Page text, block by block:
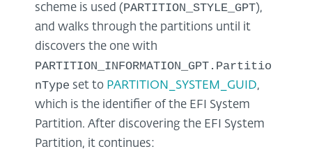
scheme is used (PARTITION_STYLE_GPT),
and walks through the partitions until it
discovers the one with
PARTITION_INFORMATION_GPT.Partitio
nType set to PARTITION_SYSTEM_GUID,
which is the identifier of the EFI System
Partition. After discovering the EFI System
Partition, it continues: